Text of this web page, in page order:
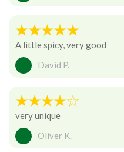
A little spicy, very good
David P.
very unique
Oliver K.